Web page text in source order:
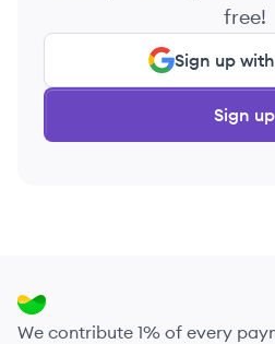
free!
Sign up
Sign up
We contribute 1% of every